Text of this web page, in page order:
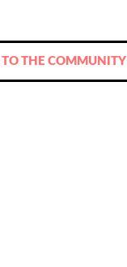
TO THE COMMUNITY